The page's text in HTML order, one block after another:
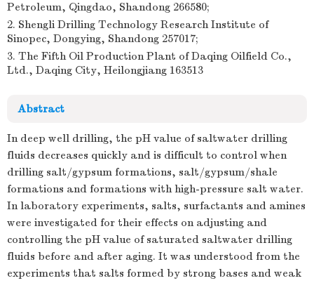
Petroleum, Qingdao, Shandong 266580;
2. Shengli Drilling Technology Research Institute of
Sinopec, Dongying, Shandong 257017;
3. The Fifth Oil Production Plant of Daqing Oilfield Co.,
Ltd., Daqing City, Heilongjiang 163513
Abstract
In deep well drilling, the pH value of saltwater drilling
fluids decreases quickly and is difficult to control when
drilling salt/gypsum formations, salt/gypsum/shale
formations and formations with high-pressure salt water.
In laboratory experiments, salts, surfactants and amines
were investigated for their effects on adjusting and
controlling the pH value of saturated saltwater drilling
fluids before and after aging. It was understood from the
experiments that salts formed by strong bases and weak